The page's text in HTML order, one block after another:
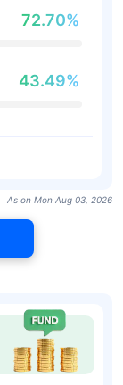
72.70%
43.49%
As on Mon Aug 03, 2026